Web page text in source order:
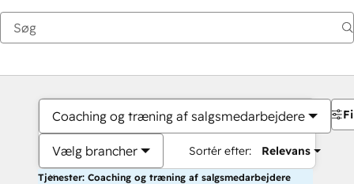
Coaching og træning af salgsmedarbejdere
Vælg brancher Sortér efter: Relevans
Tjenester: Coaching og træning af salgsmedarbejdere